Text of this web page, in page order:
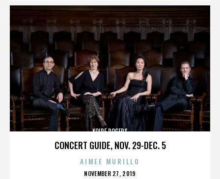
CONCERT GUIDE, NOV. 29-DEC. 5
KOIRE ROGERS
AIMEE MURILLO
POSTED
NOVEMBER 27, 2019